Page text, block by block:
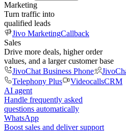
Marketing
Turn traffic into
qualified leads
Jivo MarketingCallback
Sales
Drive more deals, higher order
values, and a larger customer base
JivoChat Business Phone
Telephony Plus
VideocallsCRM
AI agent
Handle frequently asked
questions automatically
WhatsApp
Boost sales and deliver support